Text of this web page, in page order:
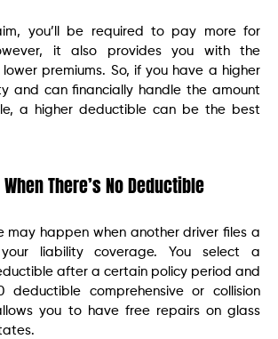
you’ll be required to pay more for
it also provides you with the
premiums. So, if you have a higher
and can financially handle the amount
a higher deductible can be the best
There’s No Deductible
may happen when another driver files a
liability coverage. You select a
after a certain policy period and
comprehensive or collision
you to have free repairs on glass